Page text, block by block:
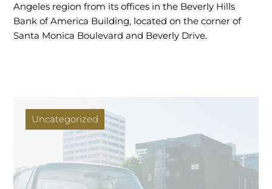
Angeles region from its offices in the Beverly Hills
Bank of America Building, located on the corner of
Santa Monica Boulevard and Beverly Drive.
Uncategorized